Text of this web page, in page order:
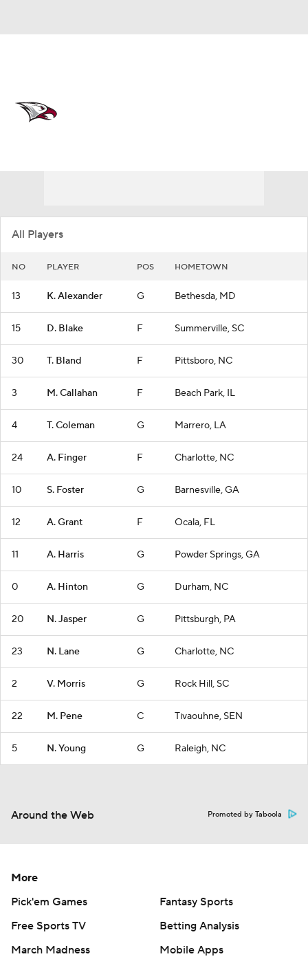
All Players
NO PLAYER POS HOMETOWN
13 K. Alexander G Bethesda, MD
15 D. Blake F Summerville, SC
30 T. Bland F Pittsboro, NC
3 M. Callahan F Beach Park, IL
4 T. Coleman G Marrero, LA
24 A. Finger F Charlotte, NC
10 S. Foster G Barnesville, GA
12 A. Grant F Ocala, FL
11 A. Harris G Powder Springs, GA
0 A. Hinton G Durham, NC
20 N. Jasper G Pittsburgh, PA
23 N. Lane G Charlotte, NC
2 V. Morris G Rock Hill, SC
22 M. Pene C Tivaouhne, SEN
5 N. Young G Raleigh, NC
Around the Web Promoted by Taboola
More
Pick'em Games
Fantasy Sports
Free Sports TV
Betting Analysis
March Madness
Mobile Apps